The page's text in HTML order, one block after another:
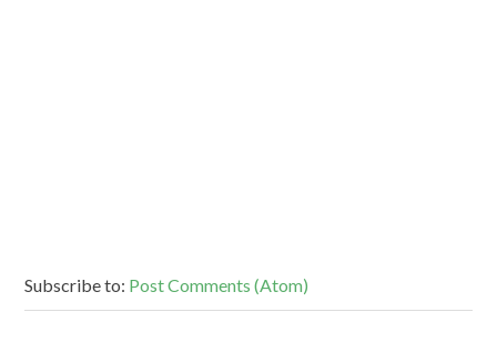
Subscribe to: Post Comments (Atom)